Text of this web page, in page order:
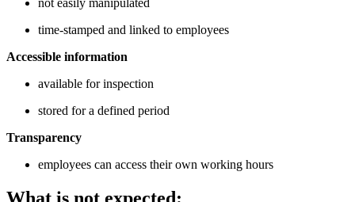
time-stamped and linked to employees
Accessible information
available for inspection
stored for a defined period
Transparency
employees can access their own working hours
What is not expected: